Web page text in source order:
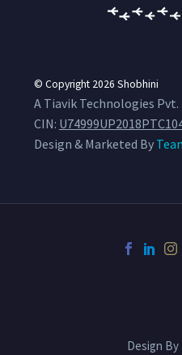
© Copyright 2026 Shobhini
A Tiavik Technologies
CIN:
Design & Marketed By
Design By